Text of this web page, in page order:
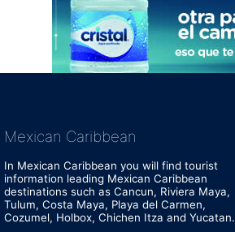
Mexican Caribbean
In Mexican Caribbean you will find tourist
information leading Mexican Caribbean
destinations such as Cancun, Riviera Maya,
Tulum, Costa Maya, Playa del Carmen,
Cozumel, Holbox, Chichen Itza and Yucatan.